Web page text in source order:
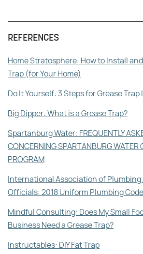
REFERENCES
Home Stratosphere: How to Install
Trap (for Your Home)
Do It Yourself: 3 Steps for Grease
Big Dipper: What is a Grease Trap?
Spartanburg Water: FREQUENTLY
CONCERNING SPARTANBURG WATER
PROGRAM
International Association of Plumbing
Officials: 2018 Uniform Plumbing Code
Mindful Consulting: Does My Small
Business Need a Grease Trap?
Instructables: DIY Fat Trap